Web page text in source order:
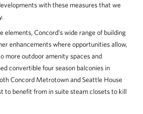
with these measures that we
elements, Concord’s wide range of building
enhancements where opportunities allow,
more outdoor amenity spaces and
convertible four season balconies in
Concord Metrotown and Seattle House
to benefit from in suite steam closets to kill